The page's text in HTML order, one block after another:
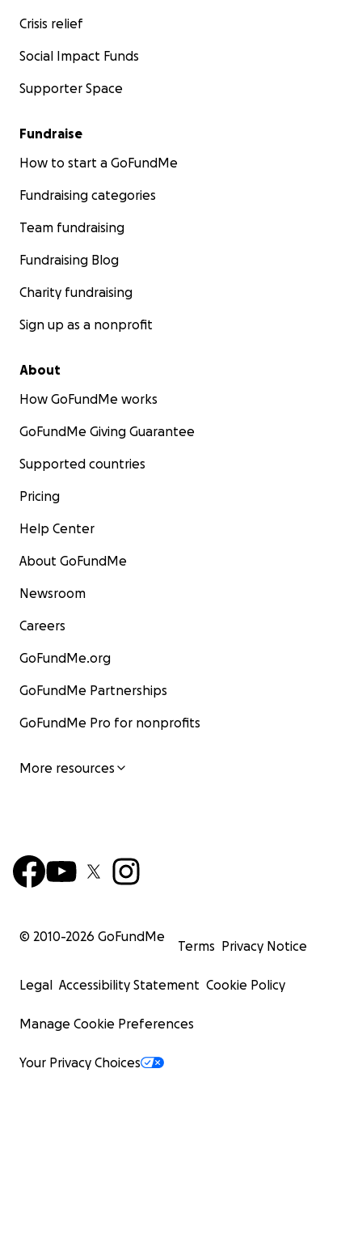
Crisis relief
Social Impact Funds
Supporter Space
Fundraise
How to start a GoFundMe
Fundraising categories
Team fundraising
Fundraising Blog
Charity fundraising
Sign up as a nonprofit
About
How GoFundMe works
GoFundMe Giving Guarantee
Supported countries
Pricing
Help Center
About GoFundMe
Newsroom
Careers
GoFundMe.org
GoFundMe Partnerships
GoFundMe Pro for nonprofits
More resources
© 2010-2026 GoFundMe
Terms Privacy Notice
Legal Accessibility Statement Cookie Policy
Manage Cookie Preferences
Your Privacy Choices